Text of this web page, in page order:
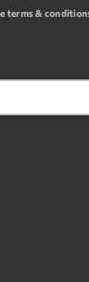
terms &